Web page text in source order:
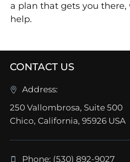
a plan that gets you there,
help.
CONTACT US
Address:
250 Vallombrosa, Suite 500
Chico, California, 95926 USA
Phone: (530) 892-9027